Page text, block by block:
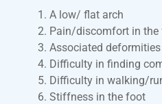
A low/ flat arch
Pain/discomfort in the
Associated
Difficulty in finding
Difficulty in walking/
Stiffness in the foot